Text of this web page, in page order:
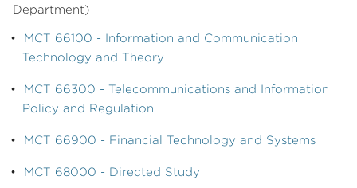
Department)
• MCT 66100 - Information and Communication
Technology and Theory
• MCT 66300 - Telecommunications and Information
Policy and Regulation
• MCT 66900 - Financial Technology and Systems
• MCT 68000 - Directed Study